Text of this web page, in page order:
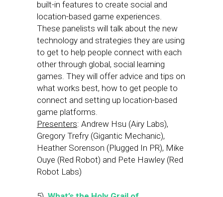
built-in features to create social and
location-based game experiences.
These panelists will talk about the new
technology and strategies they are using
to get to help people connect with each
other through global, social learning
games. They will offer advice and tips on
what works best, how to get people to
connect and setting up location-based
game platforms.
Presenters: Andrew Hsu (Airy Labs),
Gregory Trefry (Gigantic Mechanic),
Heather Sorenson (Plugged In PR), Mike
Ouye (Red Robot) and Pete Hawley (Red
Robot Labs)